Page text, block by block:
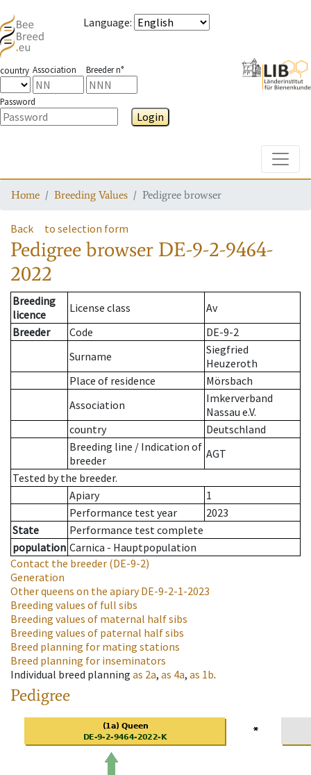
Language:
country Association Breeder n°
Password
Login
Home Breeding Values Pedigree browser
Back to selection form
Pedigree browser DE-9-2-9464-
2022
Breeding
licence
License class
Av
Breeder
Code
DE-9-2
Surname
Siegfried
Heuzeroth
Place of residence
Mörsbach
Association
Imkerverband
Nassau e.V.
country
Deutschland
Breeding line / Indication of
breeder
AGT
Tested by the breeder.
Apiary
1
Performance test year
2023
State
Performance test complete
population Carnica - Hauptpopulation
Contact the breeder (DE-9-2)
Generation
Other queens on the apiaryDE-9-2-1-2023
Breeding values of full sibs
Breeding values of maternal half sibs
Breeding values of paternal half sibs
Breed planning for mating stations
Breed planning for inseminators
Individual breed planning as 2a, as 4a, as 1b.
Pedigree